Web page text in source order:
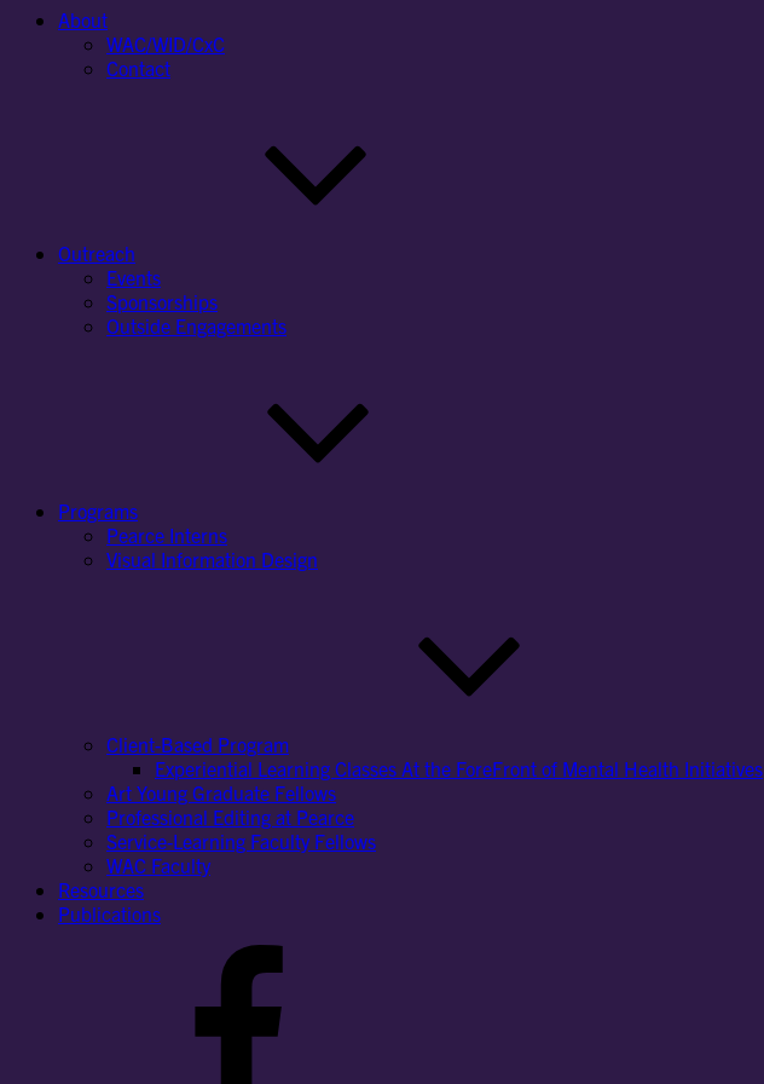
About
WAC/WID/CxC
Contact
Outreach
Events
Sponsorships
Outside Engagements
Programs
Pearce Interns
Visual Information Design
Client-Based Program
Experiential Learning Classes At the ForeFront of Mental Health Initiatives
Art Young Graduate Fellows
Professional Editing at Pearce
Service-Learning Faculty Fellows
WAC Faculty
Resources
Publications